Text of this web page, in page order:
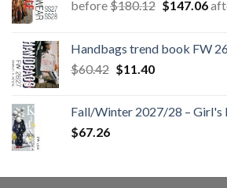
before$180.12 Original
$180.12.
$147.06
Handbags trend book FW
$60.42 Original
$60.42.
$11.40Current
$11.40.
Fall/Winter 2027/28 – Girl's
$67.26